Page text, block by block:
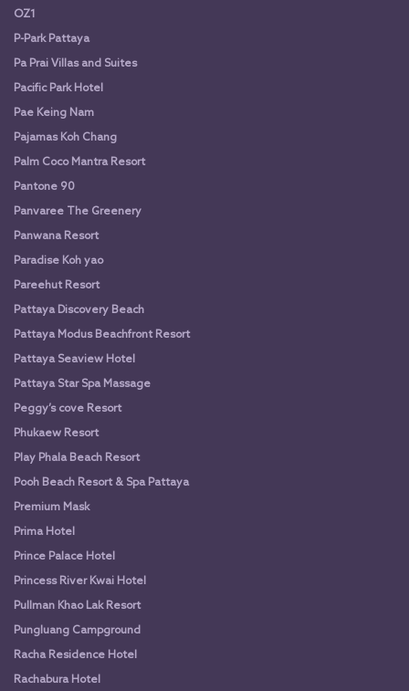
OZ1
P-Park Pattaya
Pa Prai Villas and Suites
Pacific Park Hotel
Pae Keing Nam
Pajamas Koh Chang
Palm Coco Mantra Resort
Pantone 90
Panvaree The Greenery
Panwana Resort
Paradise Koh yao
Pareehut Resort
Pattaya Discovery Beach
Pattaya Modus Beachfront Resort
Pattaya Seaview Hotel
Pattaya Star Spa Massage
Peggy’s cove Resort
Phukaew Resort
Play Phala Beach Resort
Pooh Beach Resort & Spa Pattaya
Premium Mask
Prima Hotel
Prince Palace Hotel
Princess River Kwai Hotel
Pullman Khao Lak Resort
Pungluang Campground
Racha Residence Hotel
Rachabura Hotel